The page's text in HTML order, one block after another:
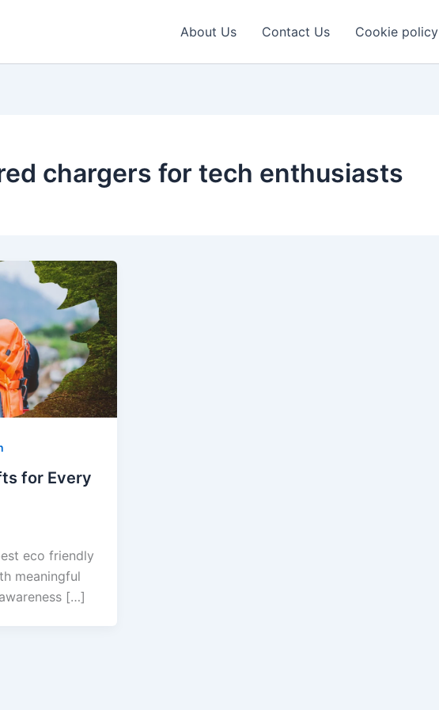
About Us Contact Us Cookie policy
chargers for tech enthusiasts
for Every
eco friendly
meaningful
[…]